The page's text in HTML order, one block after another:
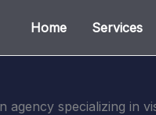
Home Services
agency specializing in